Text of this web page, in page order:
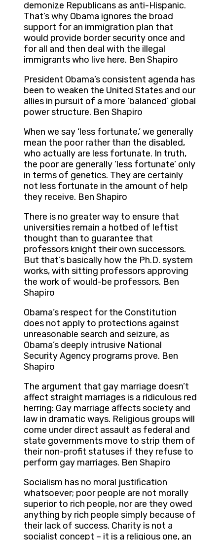
demonize Republicans as anti-Hispanic.
That’s why Obama ignores the broad
support for an immigration plan that
would provide border security once and
for all and then deal with the illegal
immigrants who live here. Ben Shapiro
President Obama’s consistent agenda has
been to weaken the United States and our
allies in pursuit of a more ‘balanced’ global
power structure. Ben Shapiro
When we say ‘less fortunate,’ we generally
mean the poor rather than the disabled,
who actually are less fortunate. In truth,
the poor are generally ‘less fortunate’ only
in terms of genetics. They are certainly
not less fortunate in the amount of help
they receive. Ben Shapiro
There is no greater way to ensure that
universities remain a hotbed of leftist
thought than to guarantee that
professors knight their own successors.
But that’s basically how the Ph.D. system
works, with sitting professors approving
the work of would-be professors. Ben
Shapiro
Obama’s respect for the Constitution
does not apply to protections against
unreasonable search and seizure, as
Obama’s deeply intrusive National
Security Agency programs prove. Ben
Shapiro
The argument that gay marriage doesn’t
affect straight marriages is a ridiculous red
herring: Gay marriage affects society and
law in dramatic ways. Religious groups will
come under direct assault as federal and
state governments move to strip them of
their non-profit statuses if they refuse to
perform gay marriages. Ben Shapiro
Socialism has no moral justification
whatsoever; poor people are not morally
superior to rich people, nor are they owed
anything by rich people simply because of
their lack of success. Charity is not a
socialist concept – it is a religious one, an